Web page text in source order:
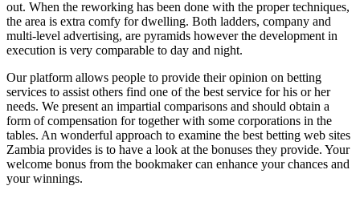
out. When the reworking has been done with the proper techniques,
the area is extra comfy for dwelling. Both ladders, company and
multi-level advertising, are pyramids however the development in
execution is very comparable to day and night.
Our platform allows people to provide their opinion on betting
services to assist others find one of the best service for his or her
needs. We present an impartial comparisons and should obtain a
form of compensation for together with some corporations in the
tables. An wonderful approach to examine the best betting web sites
Zambia provides is to have a look at the bonuses they provide. Your
welcome bonus from the bookmaker can enhance your chances and
your winnings.